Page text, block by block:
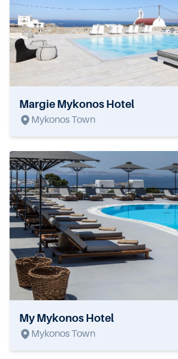
Margie Mykonos Hotel
Mykonos Town
My Mykonos Hotel
Mykonos Town